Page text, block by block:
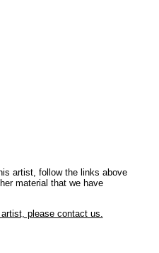
artist, follow the links above
material that we have
please contact us.